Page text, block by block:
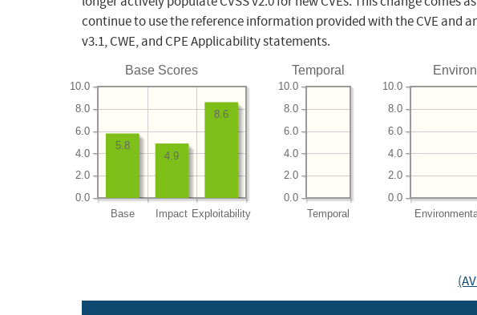
continue to use the reference information provided with the CVE and
v3.1, CWE, and CPE Applicability statements.
Base Scores
Base Impact Exploitability
0.0
2.0
4.0
6.0
8.0
10.0
8.6
4.9
5.8
Temporal
Temporal
0.0
2.0
4.0
6.0
8.0
10.0
0.0
2.0
4.0
6.0
8.0
10.0